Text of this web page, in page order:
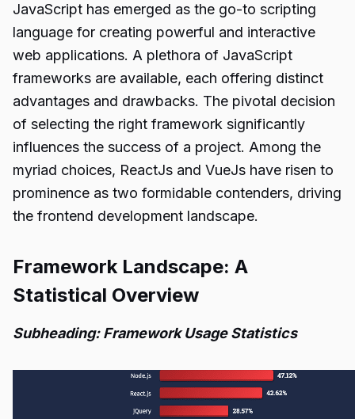
JavaScript has emerged as the go-to scripting
language for creating powerful and interactive
web applications. A plethora of JavaScript
frameworks are available, each offering distinct
advantages and drawbacks. The pivotal decision
of selecting the right framework significantly
influences the success of a project. Among the
myriad choices, ReactJs and VueJs have risen to
prominence as two formidable contenders, driving
the frontend development landscape.
Framework Landscape: A
Statistical Overview
Subheading: Framework Usage Statistics